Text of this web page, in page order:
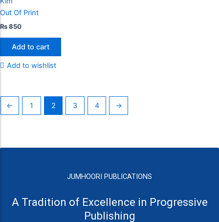
Out Of Print
₨850
Add to cart
Add to wishlist
← 1 2 3 4 →
JUMHOORI PUBLICATIONS
A Tradition of Excellence in Progressive
Publishing